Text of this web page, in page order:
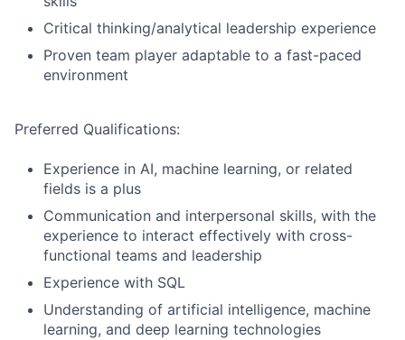
Critical thinking/analytical leadership experience
Proven team player adaptable to a fast-paced
environment
Preferred Qualifications:
Experience in AI, machine learning, or related
fields is a plus
Communication and interpersonal skills, with the
experience to interact effectively with cross-
functional teams and leadership
Experience with SQL
Understanding of artificial intelligence, machine
learning, and deep learning technologies